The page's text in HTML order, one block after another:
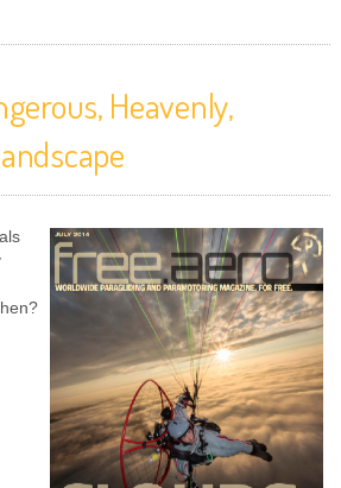
Heavenly,